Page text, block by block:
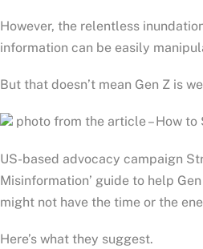
However, the relentless
information can be easily
But that doesn’t mean Gen Z is
photo from the article – How to
US-based advocacy campaign
Misinformation’ guide to help
might not have the time or the
Here’s what they suggest.